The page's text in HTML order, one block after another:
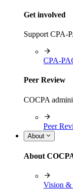
Get involved
Support CPA-
CPA-
Peer Review
COCPA
Peer
About
About
Vision &